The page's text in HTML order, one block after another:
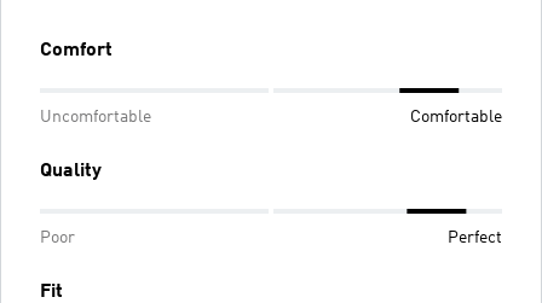
Comfort
Uncomfortable Comfortable
Quality
Poor Perfect
Fit